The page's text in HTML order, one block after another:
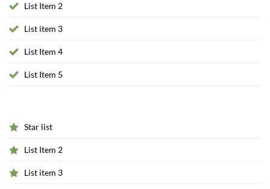
List Item 2
List item 3
List Item 4
List Item 5
Star list
List Item 2
List item 3